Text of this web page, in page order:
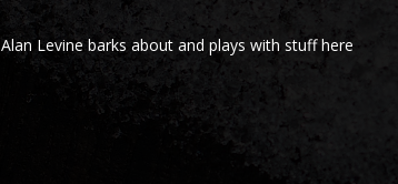
Alan Levine barks about and plays with stuff here